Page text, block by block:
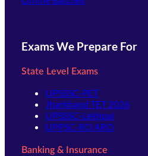
Exams We Prepare For
State Level Exams
UPSSSC-PET
Jharkhand TET 2026
UPSSSC-Lekhpal
UPPSC-RO ARO
Banking & Insurance